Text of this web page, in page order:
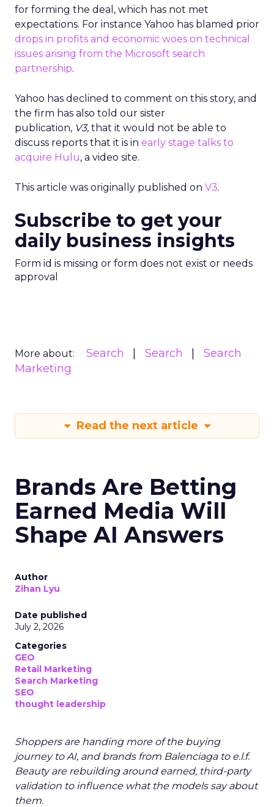
for forming the deal, which has not met
expectations. For instance Yahoo has blamed prior
drops in profits and economic woes on technical
issues arising from the Microsoft search
partnership.
Yahoo has declined to comment on this story, and
the firm has also told our sister
publication, V3, that it would not be able to
discuss reports that it is in early stage talks to
acquire Hulu, a video site.
This article was originally published on V3.
Subscribe to get your
daily business insights
Form id is missing or form does not exist or needs
approval
More about: Search Search
Search
Marketing
Read the next article
Brands Are Betting
Earned Media Will
Shape AI Answers
Author
Zihan Lyu
Date published
July 2, 2026
Categories
GEO
Retail Marketing
Search Marketing
SEO
thought leadership
Shoppers are handing more of the buying
journey to AI, and brands from Balenciaga to e.l.f.
Beauty are rebuilding around earned, third-party
validation to influence what the models say about
them.